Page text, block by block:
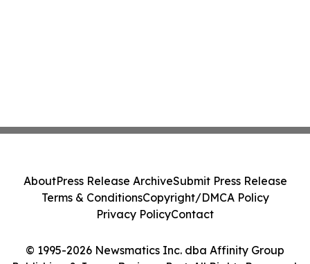
© 1995-2026 Newsmatics Inc. dba Affinity Group
AboutPress Release ArchiveSubmit Press Release
Terms & ConditionsCopyright/DMCA Policy
Privacy PolicyContact